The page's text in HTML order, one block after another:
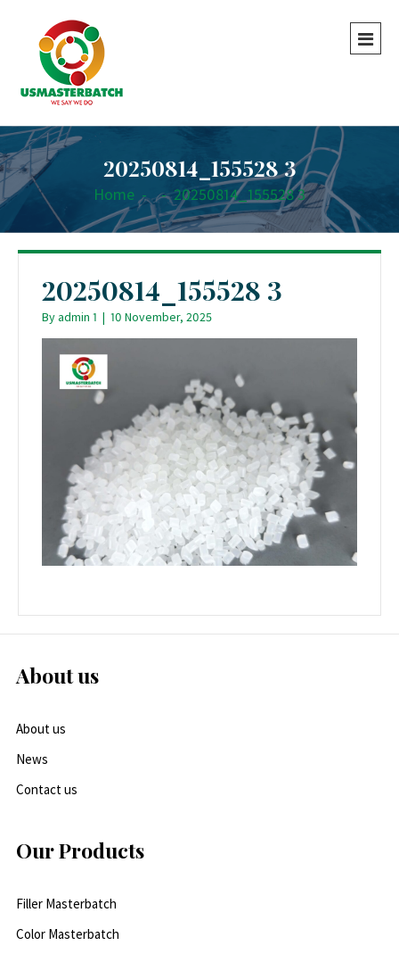
20250814_155528 3
Home - - 20250814_155528 3
20250814_155528 3
Byadmin 1 | 10 November, 2025
About us
About us
News
Contact us
Our Products
Filler Masterbatch
Color Masterbatch